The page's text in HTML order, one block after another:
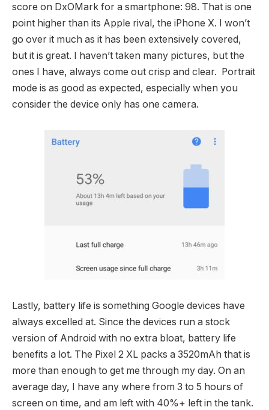
score on DxOMark for a smartphone: 98. That is one
point higher than its Apple rival, the iPhone X. I won’t
go over it much as it has been extensively covered,
but it is great. I haven’t taken many pictures, but the
ones I have, always come out crisp and clear. Portrait
mode is as good as expected, especially when you
consider the device only has one camera.
Lastly, battery life is something Google devices have
always excelled at. Since the devices run a stock
version of Android with no extra bloat, battery life
benefits a lot. The Pixel 2 XL packs a 3520mAh that is
more than enough to get me through my day. On an
average day, I have any where from 3 to 5 hours of
screen on time, and am left with 40%+ left in the tank.